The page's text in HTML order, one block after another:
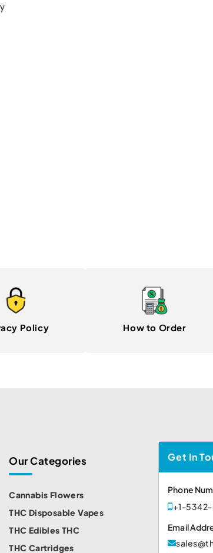
Policy How to Order
Our Categories
Cannabis Flowers
THC Disposable Vapes
THC Edibles THC
THC Cartridges
Get In
Phone
+1-5342-
Email